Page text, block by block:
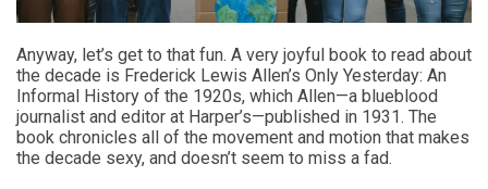
Anyway, let’s get to that fun. A very joyful book to read about
the decade is Frederick Lewis Allen’s Only Yesterday: An
Informal History of the 1920s, which Allen—a blueblood
journalist and editor at Harper’s—published in 1931. The
book chronicles all of the movement and motion that makes
the decade sexy, and doesn’t seem to miss a fad.